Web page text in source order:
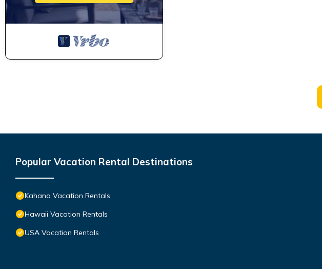
Popular Vacation Rental Destinations
Kahana Vacation Rentals
Hawaii Vacation Rentals
USA Vacation Rentals